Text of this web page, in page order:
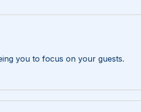
you to focus on your guests.